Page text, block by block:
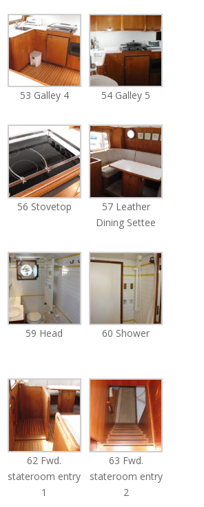
53 Galley 4 54 Galley 5
56 Stovetop
57 Leather
Dining Settee
59 Head 60 Shower
62 Fwd.
stateroom entry
1
63 Fwd.
stateroom entry
2